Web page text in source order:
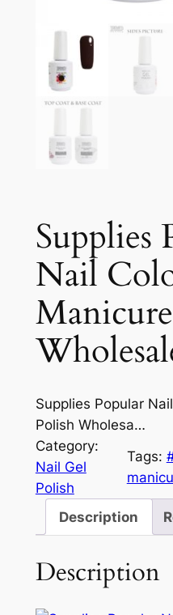
Supplies
Nail
Supplies Popular
Polish Wholesa…
Category:
Nail Gel
Polish
Tags:
Description
Description